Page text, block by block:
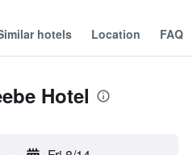
hotels Location FAQ
Hotel